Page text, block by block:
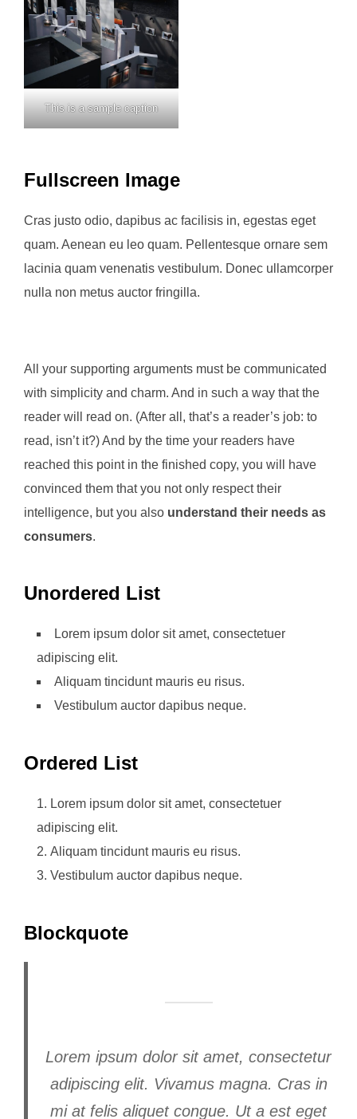
This is a sample caption
Fullscreen Image
Cras justo odio, dapibus ac facilisis in, egestas eget
quam. Aenean eu leo quam. Pellentesque ornare sem
lacinia quam venenatis vestibulum. Donec ullamcorper
nulla non metus auctor fringilla.
All your supporting arguments must be communicated
with simplicity and charm. And in such a way that the
reader will read on. (After all, that’s a reader’s job: to
read, isn’t it?) And by the time your readers have
reached this point in the finished copy, you will have
convinced them that you not only respect their
intelligence, but you also understand their needs as
consumers.
Unordered List
Lorem ipsum dolor sit amet, consectetuer
adipiscing elit.
Aliquam tincidunt mauris eu risus.
Vestibulum auctor dapibus neque.
Ordered List
Lorem ipsum dolor sit amet, consectetuer
adipiscing elit.
Aliquam tincidunt mauris eu risus.
Vestibulum auctor dapibus neque.
Blockquote
Lorem ipsum dolor sit amet, consectetur
adipiscing elit. Vivamus magna. Cras in
mi at felis aliquet congue. Ut a est eget